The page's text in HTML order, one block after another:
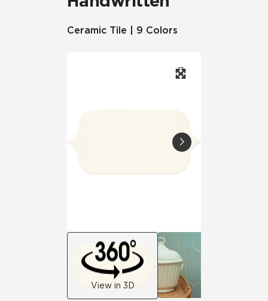
Ceramic Tile | 9 Colors
View in 3D